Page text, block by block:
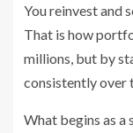
You reinvest and
That is how
millions, but by
consistently over
What begins as a